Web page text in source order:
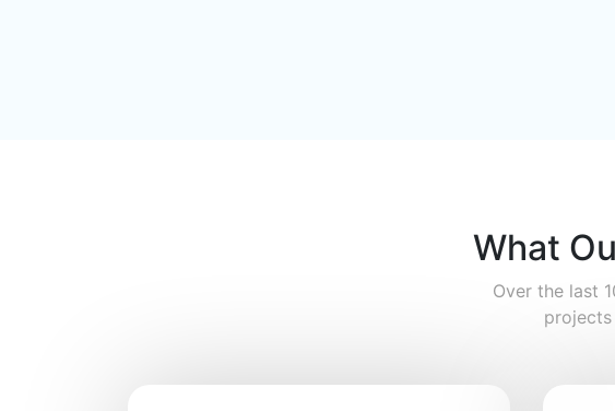
What
Over the last